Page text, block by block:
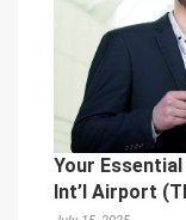
Your
Int’l Airport